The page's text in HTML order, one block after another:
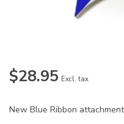
$28.95 Excl. tax
New Blue Ribbon